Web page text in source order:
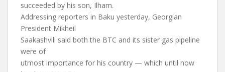
succeeded by his son, Ilham.
Addressing reporters in Baku yesterday, Georgian
President Mikheil
Saakashvili said both the BTC and its sister gas pipeline
were of
utmost importance for his country — which until now